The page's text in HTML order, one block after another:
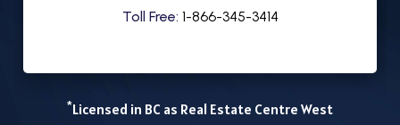
Toll Free: 1-866-345-3414
*Licensed in BC as Real Estate Centre West